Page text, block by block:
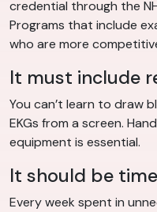
credential through the
Programs that include
who are more
It must include
You can’t learn to draw
EKGs from a screen.
equipment is essential.
It should be
Every week spent in